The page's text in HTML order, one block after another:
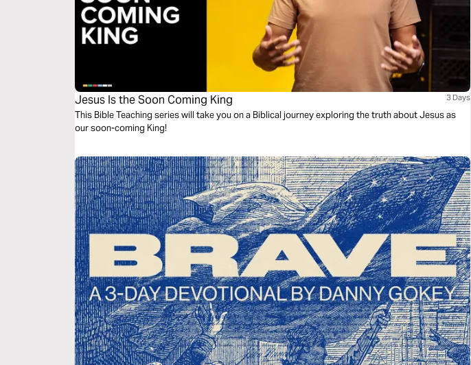
Jesus Is the Soon Coming King 3 Days
This Bible Teaching series will take you on a Biblical journey exploring the truth about Jesus as
our soon-coming King!